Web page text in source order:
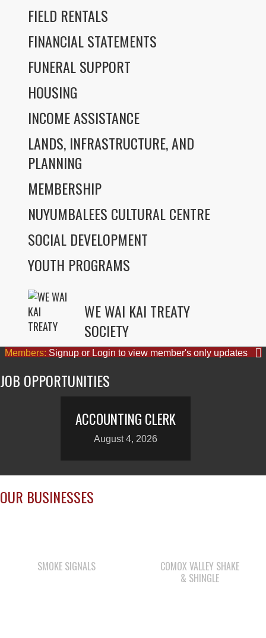
FIELD RENTALS
FINANCIAL STATEMENTS
FUNERAL SUPPORT
HOUSING
INCOME ASSISTANCE
LANDS, INFRASTRUCTURE, AND
PLANNING
MEMBERSHIP
NUYUMBALEES CULTURAL CENTRE
SOCIAL DEVELOPMENT
YOUTH PROGRAMS
WE WAI KAI TREATY
SOCIETY
Members: Signup or Login to view member's only updates
JOB OPPORTUNITIES
ACCOUNTING CLERK
August 4, 2026
OUR BUSINESSES
SMOKE SIGNALS
COMOX VALLEY SHAKE
& SHINGLE